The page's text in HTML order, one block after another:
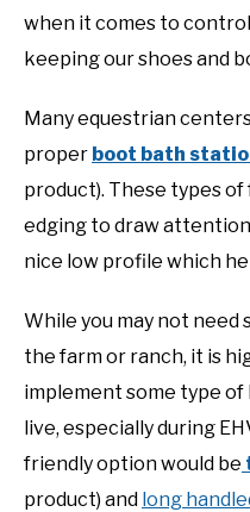
when it comes to
keeping our shoes and
Many equestrian
proper boot bath
product). These types
edging to draw
nice low profile which
While you may not
the farm or ranch, it is
implement some type
live, especially during
friendly option would be
product) and long